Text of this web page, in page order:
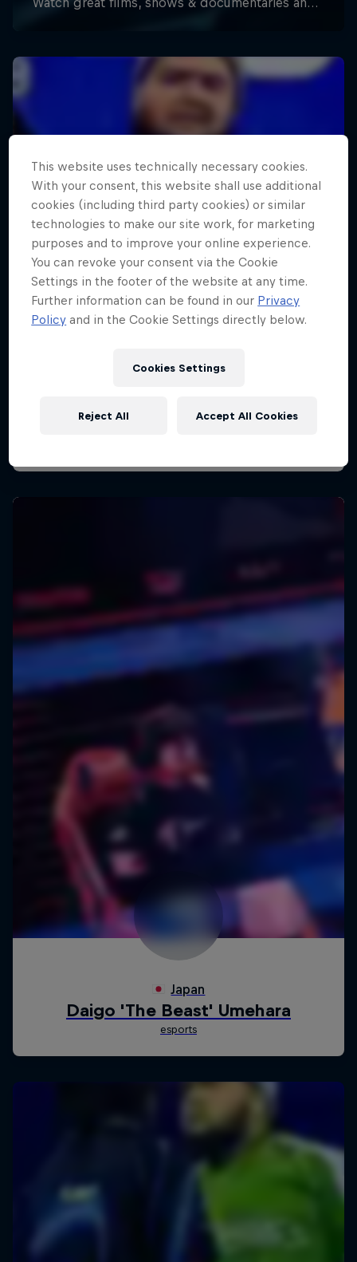
This website uses technically necessary cookies.
With your consent, this website shall use additional
cookies (including third party cookies) or similar
technologies to make our site work, for marketing
purposes and to improve your online experience.
You can revoke your consent via the Cookie
Settings in the footer of the website at any time.
Further information can be found in our Privacy
Policy and in the Cookie Settings directly below.
Cookies Settings
Reject All Accept All Cookies